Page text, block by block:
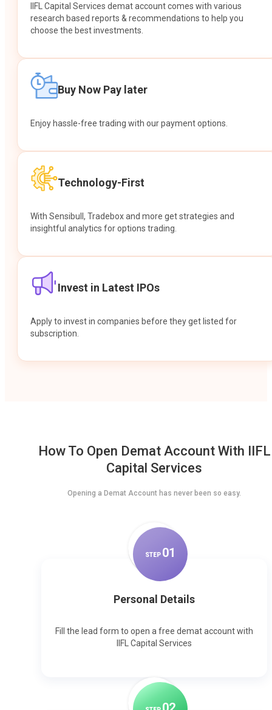
IIFL Capital Services demat account comes with various
research based reports & recommendations to help you
choose the best investments.
Buy Now Pay later
Enjoy hassle-free trading with our payment options.
Technology-First
With Sensibull, Tradebox and more get strategies and
insightful analytics for options trading.
Invest in Latest IPOs
Apply to invest in companies before they get listed for
subscription.
How To Open Demat Account With IIFL
Capital Services
Opening a Demat Account has never been so easy.
STEP 01
Personal Details
Fill the lead form to open a free demat account with
IIFL Capital Services